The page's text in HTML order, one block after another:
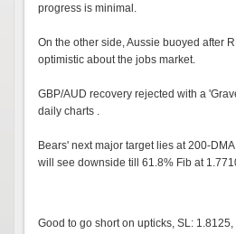
progress is minimal.
On the other side, Aussie buoyed after
optimistic about the jobs market.
GBP/AUD recovery rejected with a
daily charts .
Bears' next major target lies at 200-
will see downside till 61.8% Fib at
Good to go short on upticks, SL: